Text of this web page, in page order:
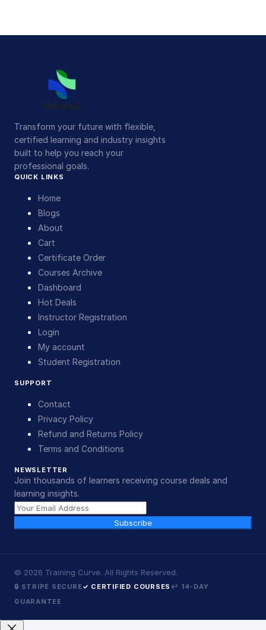
Transform your future with flexible,
certified learning and industry insights
built to help you reach your
professional goals.
QUICK LINKS
Home
Blogs
About
Cart
Certificate Order
Courses Archive
Dashboard
Hot Deals
Instructor Registration
Login
My account
Student Registration
SUPPORT
Contact
Privacy Policy
Refund and Returns Policy
Terms and Conditions
NEWSLETTER
Join thousands of learners receiving course deals and
learning insights.
Subscribe
© 2026 Training Curve. All Rights Reserved.
🔒 STRIPE SECURE✓ CERTIFIED COURSES ↩ 14-DAY
GUARANTEE